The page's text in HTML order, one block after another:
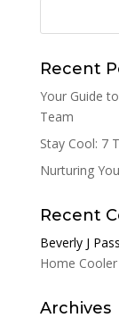
Recent
Your Guide
Team
Stay Cool: 7
Nurturing
Recent
Beverly J Pass
Home Cooler
Archives